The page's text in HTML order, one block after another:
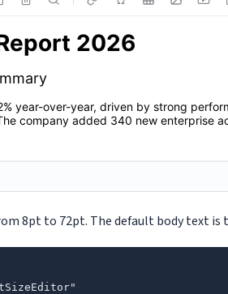
8pt to 72pt. The default body text is